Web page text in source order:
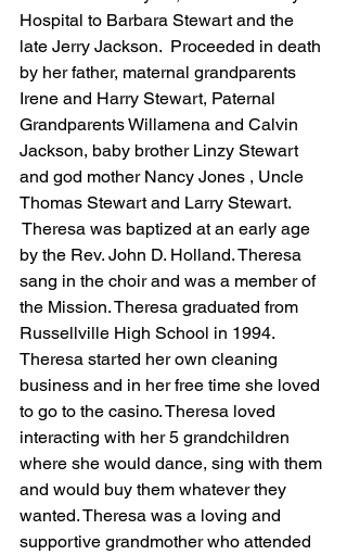
Hospital to Barbara Stewart and the
late Jerry Jackson.  Proceeded in death
by her father, maternal grandparents
Irene and Harry Stewart, Paternal
Grandparents Willamena and Calvin
Jackson, baby brother Linzy Stewart
and god mother Nancy Jones , Uncle
Thomas Stewart and Larry Stewart.
Theresa was baptized at an early age
by the Rev. John D. Holland. Theresa
sang in the choir and was a member of
the Mission. Theresa graduated from
Russellville High School in 1994.
Theresa started her own cleaning
business and in her free time she loved
to go to the casino. Theresa loved
interacting with her 5 grandchildren
where she would dance, sing with them
and would buy them whatever they
wanted. Theresa was a loving and
supportive grandmother who attended